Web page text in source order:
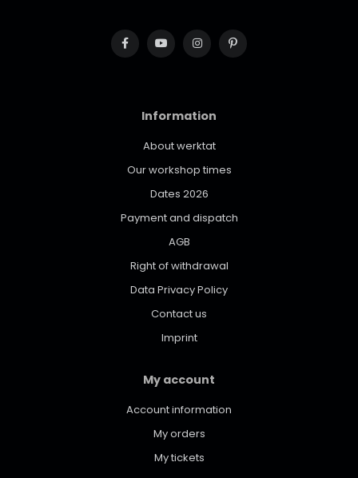
Information
About werktat
Our workshop times
Dates 2026
Payment and dispatch
AGB
Right of withdrawal
Data Privacy Policy
Contact us
Imprint
My account
Account information
My orders
My tickets